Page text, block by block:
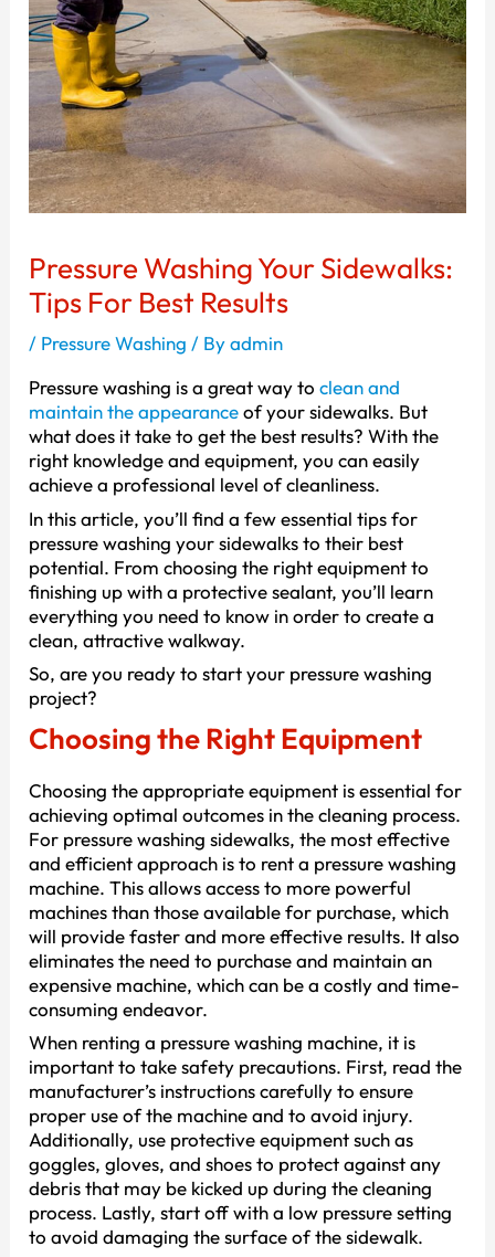
Pressure Washing Your Sidewalks:
Tips For Best Results
/ Pressure Washing / Byadmin
Pressure washing is a great way toclean and
maintain the appearanceof your sidewalks. But
what does it take to get the best results? With the
right knowledge and equipment, you can easily
achieve a professional level of cleanliness.
In this article, you’ll find a few essential tips for
pressure washing your sidewalks to their best
potential. From choosing the right equipment to
finishing up with a protective sealant, you’ll learn
everything you need to know in order to create a
clean, attractive walkway.
So, are you ready to start your pressure washing
project?
Choosing the Right Equipment
Choosing the appropriate equipment is essential for
achieving optimal outcomes in the cleaning process.
For pressure washing sidewalks, the most effective
and efficient approach is to rent a pressure washing
machine. This allows access to more powerful
machines than those available for purchase, which
will provide faster and more effective results. It also
eliminates the need to purchase and maintain an
expensive machine, which can be a costly and time-
consuming endeavor.
When renting a pressure washing machine, it is
important to take safety precautions. First, read the
manufacturer’s instructions carefully to ensure
proper use of the machine and to avoid injury.
Additionally, use protective equipment such as
goggles, gloves, and shoes to protect against any
debris that may be kicked up during the cleaning
process. Lastly, start off with a low pressure setting
to avoid damaging the surface of the sidewalk.